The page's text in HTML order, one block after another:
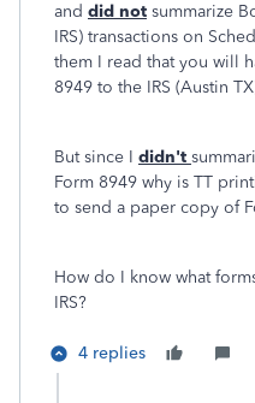
and did not summarize
IRS) transactions on
them I read that you will
8949 to the IRS (Austin
But since I didn't
Form 8949 why is TT
to send a paper copy of
How do I know what
IRS?
4 replies